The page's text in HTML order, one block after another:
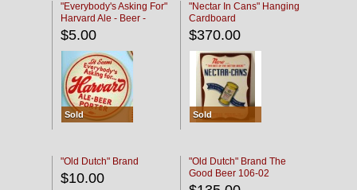
"Everybody's Asking For"
Harvard Ale - Beer -
Porter
$5.00
Sold
"Nectar In Cans" Hanging
Cardboard
$370.00
Sold
"Old Dutch" Brand
$10.00
"Old Dutch" Brand The
Good Beer 106-02